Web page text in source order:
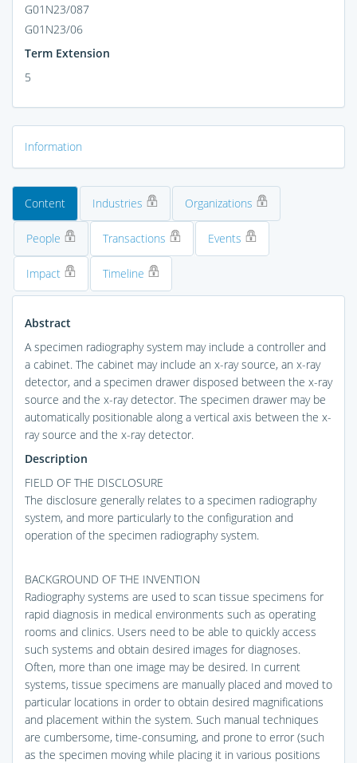
G01N23/087
G01N23/06
Term Extension
5
Information
Content Industries Organizations
People Transactions Events
Impact Timeline
Abstract
A specimen radiography system may include a controller and
a cabinet. The cabinet may include an x-ray source, an x-ray
detector, and a specimen drawer disposed between the x-ray
source and the x-ray detector. The specimen drawer may be
automatically positionable along a vertical axis between the x-
ray source and the x-ray detector.
Description
FIELD OF THE DISCLOSURE
The disclosure generally relates to a specimen radiography
system, and more particularly to the configuration and
operation of the specimen radiography system.
BACKGROUND OF THE INVENTION
Radiography systems are used to scan tissue specimens for
rapid diagnosis in medical environments such as operating
rooms and clinics. Users need to be able to quickly access
such systems and obtain desired images for diagnoses.
Often, more than one image may be desired. In current
systems, tissue specimens are manually placed and moved to
particular locations in order to obtain desired magnifications
and placement within the system. Such manual techniques
are cumbersome, time-consuming, and prone to error (such
as the specimen moving while placing it in various positions